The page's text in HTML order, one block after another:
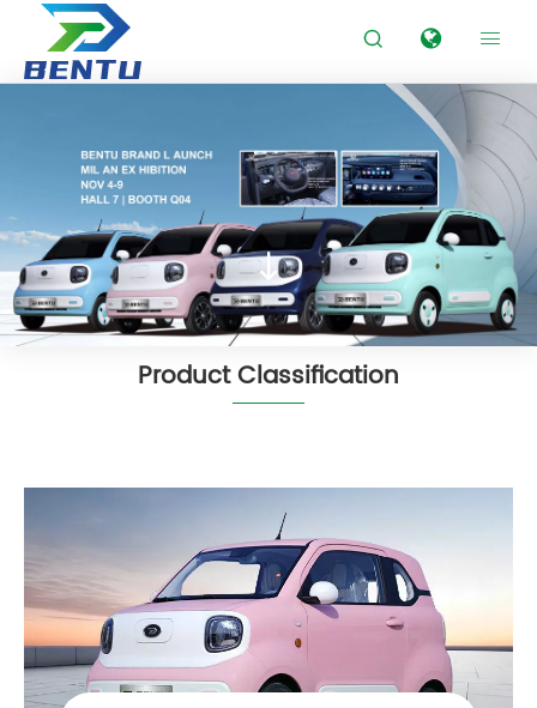
 

Product Classification